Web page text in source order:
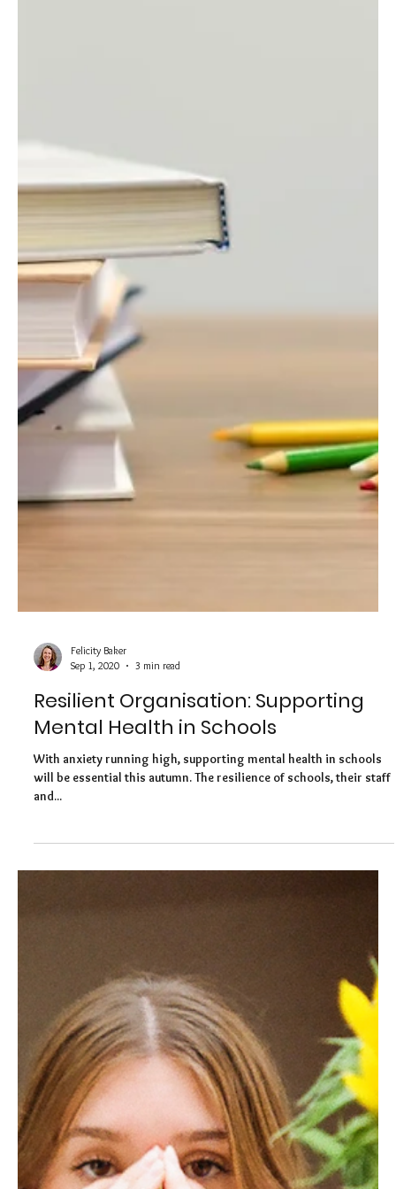
3 min read
Resilient Organisation: Supporting
Mental Health in Schools
With anxiety running high, supporting mental health in schools
will be essential this autumn. The resilience of schools, their staff
and...